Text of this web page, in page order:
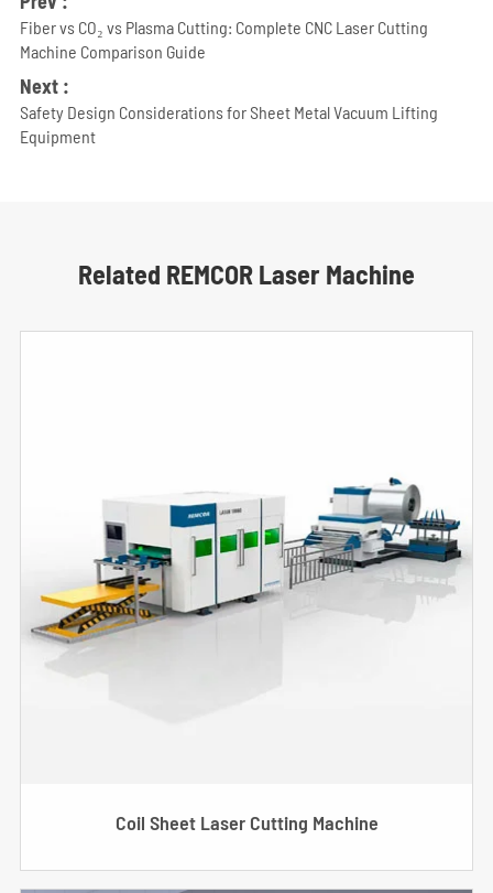
Fiber vs CO₂ vs Plasma Cutting: Complete CNC Laser Cutting
Machine Comparison Guide
Next :
Safety Design Considerations for Sheet Metal Vacuum Lifting
Equipment
Related REMCOR Laser Machine
Coil Sheet Laser Cutting Machine